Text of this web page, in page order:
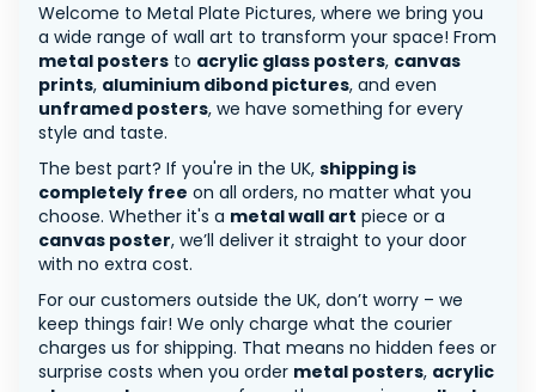
Welcome to Metal Plate Pictures, where we bring you
a wide range of wall art to transform your space! From
metal posters to acrylic glass posters, canvas
prints, aluminium dibond pictures, and even
unframed posters, we have something for every
style and taste.
The best part? If you're in the UK, shipping is
completely free on all orders, no matter what you
choose. Whether it's a metal wall art piece or a
canvas poster, we’ll deliver it straight to your door
with no extra cost.
For our customers outside the UK, don’t worry – we
keep things fair! We only charge what the courier
charges us for shipping. That means no hidden fees or
surprise costs when you order metal posters, acrylic